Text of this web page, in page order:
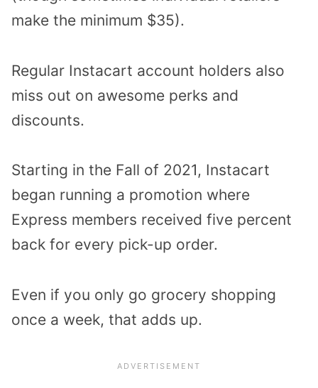
make the minimum $35).
Regular Instacart account holders also
miss out on awesome perks and
discounts.
Starting in the Fall of 2021, Instacart
began running a promotion where
Express members received five percent
back for every pick-up order.
Even if you only go grocery shopping
once a week, that adds up.